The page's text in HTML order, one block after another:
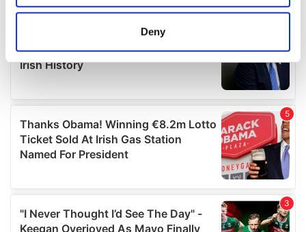
location which can be accurate to within several
Find out more about how your personal data is processed
We use cookies to personalise content and ads, to
provide social media features and to analyse our traffic.
We also share information about your use of our site with
our social media, advertising and analytics partners who
provided to them or that they’ve collected from your use
of their services.
Deny